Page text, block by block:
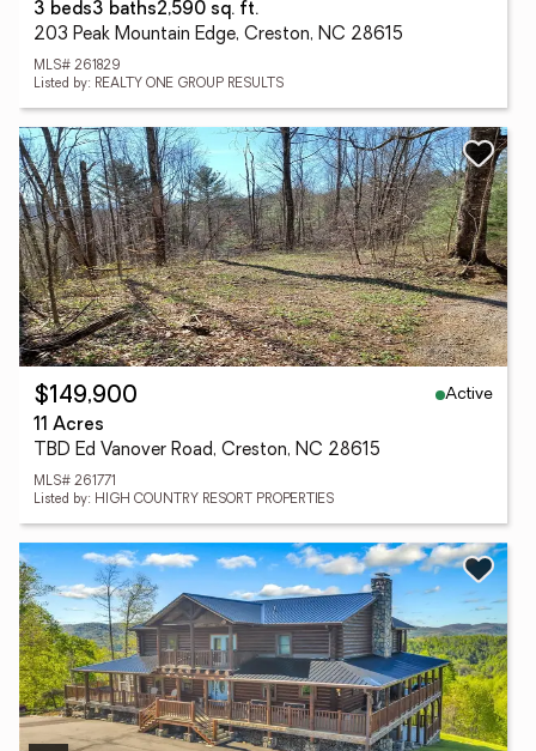
3 beds3 baths2,590 sq. ft.
203 Peak Mountain Edge, Creston, NC 28615
MLS# 261829
Listed by: REALTY ONE GROUP RESULTS
$149,900
Active
11 Acres
TBD Ed Vanover Road, Creston, NC 28615
MLS# 261771
Listed by: HIGH COUNTRY RESORT PROPERTIES